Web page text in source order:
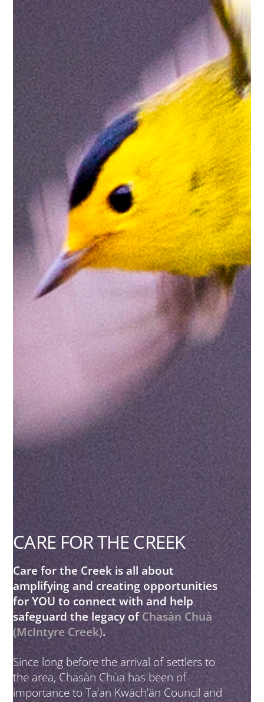
CARE FOR THE CREEK
Care for the Creek is all about
amplifying and creating opportunities
for YOU to connect with and help
safeguard the legacy ofChasàn Chuà
(McIntyre Creek).
Since long before the arrival of settlers to
the area, Chasàn Chùa has been of
importance to Ta’an Kwäch’än Council and